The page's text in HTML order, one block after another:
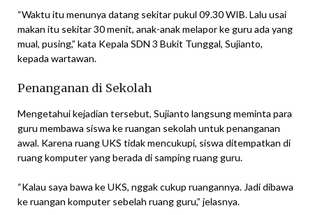
“Waktu itu menunya datang sekitar pukul 09.30 WIB. Lalu usai
makan itu sekitar 30 menit, anak-anak melapor ke guru ada yang
mual, pusing,” kata Kepala SDN 3 Bukit Tunggal, Sujianto,
kepada wartawan.
Penanganan di Sekolah
Mengetahui kejadian tersebut, Sujianto langsung meminta para
guru membawa siswa ke ruangan sekolah untuk penanganan
awal. Karena ruang UKS tidak mencukupi, siswa ditempatkan di
ruang komputer yang berada di samping ruang guru.
“Kalau saya bawa ke UKS, nggak cukup ruangannya. Jadi dibawa
ke ruangan komputer sebelah ruang guru,” jelasnya.